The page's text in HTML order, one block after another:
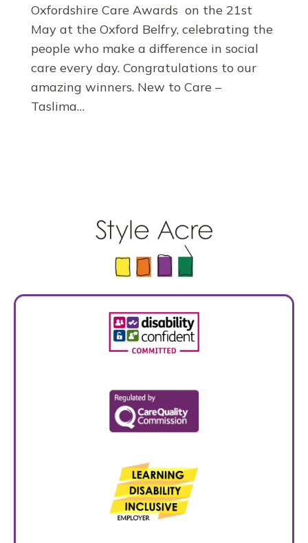
Oxfordshire Care Awards on the 21st
May at the Oxford Belfry, celebrating the
people who make a difference in social
care every day. Congratulations to our
amazing winners. New to Care –
Taslima…